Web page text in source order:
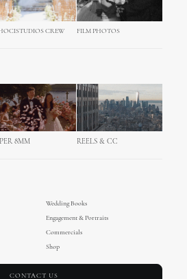
CREW FILM PHOTOS
8MM REELS & CC
Wedding Books
Engagement & Portraits
Commercials
Shop
CONTACT US